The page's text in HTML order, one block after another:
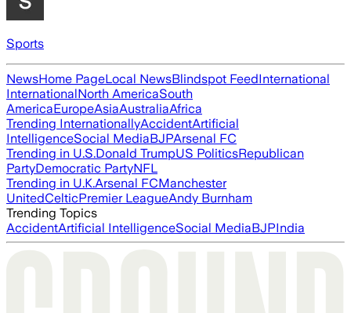
Sports
NewsHome PageLocal NewsBlindspot FeedInternational
InternationalNorth AmericaSouth
AmericaEuropeAsiaAustraliaAfrica
Trending InternationallyAccidentArtificial
IntelligenceSocial MediaBJPArsenal FC
Trending in U.S.Donald TrumpUS PoliticsRepublican
PartyDemocratic PartyNFL
Trending in U.K.Arsenal FCManchester
UnitedCelticPremier LeagueAndy Burnham
Trending Topics
AccidentArtificial IntelligenceSocial MediaBJPIndia